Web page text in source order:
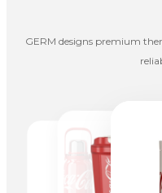
GERM designs premium